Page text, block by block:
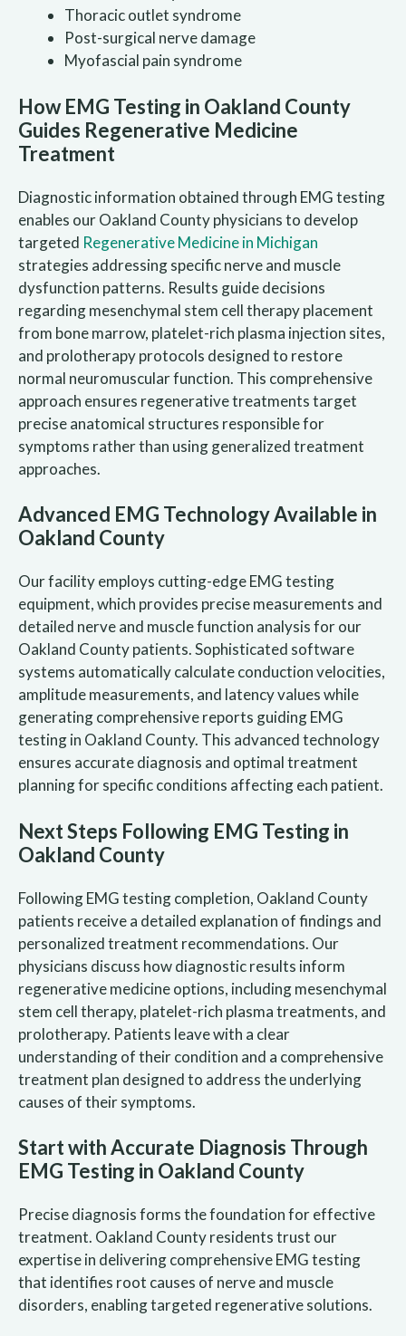
Thoracic outlet syndrome
Post-surgical nerve damage
Myofascial pain syndrome
How EMG Testing in Oakland County
Guides Regenerative Medicine
Treatment
Diagnostic information obtained through EMG testing
enables our Oakland County physicians to develop
targeted Regenerative Medicine in Michigan
strategies addressing specific nerve and muscle
dysfunction patterns. Results guide decisions
regarding mesenchymal stem cell therapy placement
from bone marrow, platelet-rich plasma injection sites,
and prolotherapy protocols designed to restore
normal neuromuscular function. This comprehensive
approach ensures regenerative treatments target
precise anatomical structures responsible for
symptoms rather than using generalized treatment
approaches.
Advanced EMG Technology Available in
Oakland County
Our facility employs cutting-edge EMG testing
equipment, which provides precise measurements and
detailed nerve and muscle function analysis for our
Oakland County patients. Sophisticated software
systems automatically calculate conduction velocities,
amplitude measurements, and latency values while
generating comprehensive reports guiding EMG
testing in Oakland County. This advanced technology
ensures accurate diagnosis and optimal treatment
planning for specific conditions affecting each patient.
Next Steps Following EMG Testing in
Oakland County
Following EMG testing completion, Oakland County
patients receive a detailed explanation of findings and
personalized treatment recommendations. Our
physicians discuss how diagnostic results inform
regenerative medicine options, including mesenchymal
stem cell therapy, platelet-rich plasma treatments, and
prolotherapy. Patients leave with a clear
understanding of their condition and a comprehensive
treatment plan designed to address the underlying
causes of their symptoms.
Start with Accurate Diagnosis Through
EMG Testing in Oakland County
Precise diagnosis forms the foundation for effective
treatment. Oakland County residents trust our
expertise in delivering comprehensive EMG testing
that identifies root causes of nerve and muscle
disorders, enabling targeted regenerative solutions.